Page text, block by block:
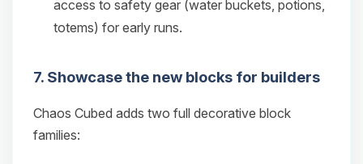
access to safety gear (water buckets, potions,
totems) for early runs.
7. Showcase the new blocks for builders
Chaos Cubed adds two full decorative block
families: